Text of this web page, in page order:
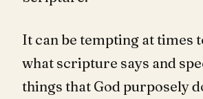
It can be tempting at times
what scripture says and
things that God purposely